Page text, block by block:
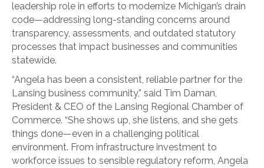
leadership role in efforts to modernize Michigan’s drain
code—addressing long-standing concerns around
transparency, assessments, and outdated statutory
processes that impact businesses and communities
statewide.
“Angela has been a consistent, reliable partner for the
Lansing business community,” said Tim Daman,
President & CEO of the Lansing Regional Chamber of
Commerce. “She shows up, she listens, and she gets
things done—even in a challenging political
environment. From infrastructure investment to
workforce issues to sensible regulatory reform, Angela